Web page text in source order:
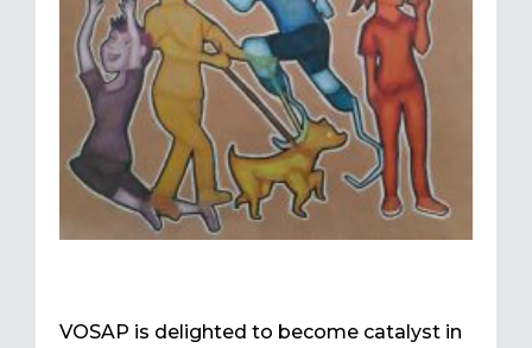
VOSAP is delighted to become catalyst in